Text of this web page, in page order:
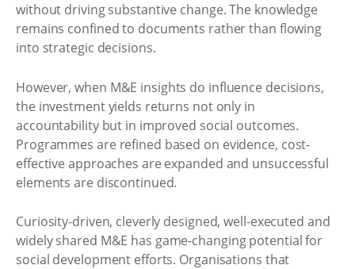
without driving substantive change. The knowledge
remains confined to documents rather than flowing
into strategic decisions.
However, when M&E insights do influence decisions,
the investment yields returns not only in
accountability but in improved social outcomes.
Programmes are refined based on evidence, cost-
effective approaches are expanded and unsuccessful
elements are discontinued.
Curiosity-driven, cleverly designed, well-executed and
widely shared M&E has game-changing potential for
social development efforts. Organisations that